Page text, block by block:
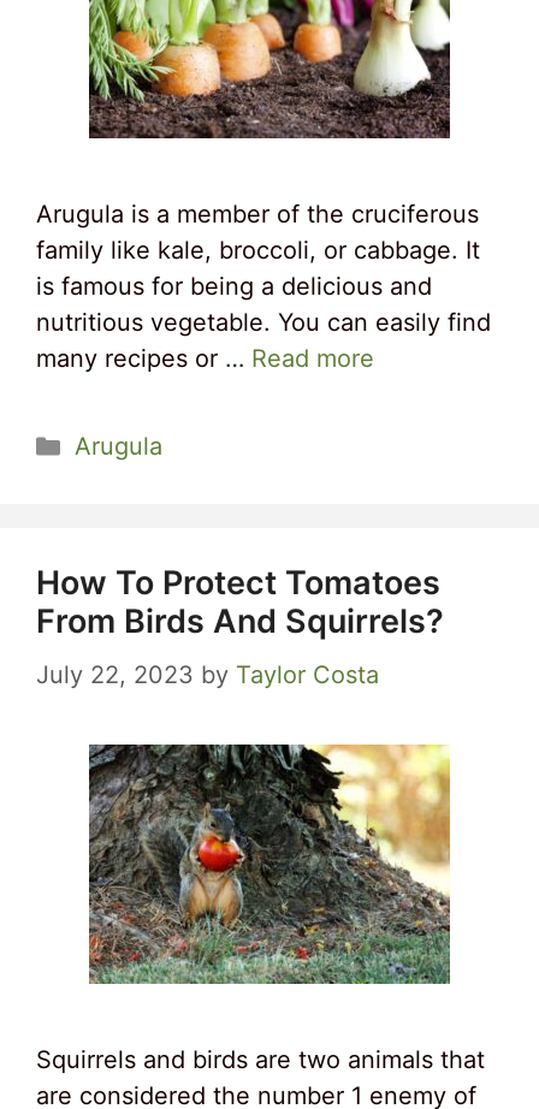
Arugula is a member of the cruciferous
family like kale, broccoli, or cabbage. It
is famous for being a delicious and
nutritious vegetable. You can easily find
many recipes or … Read more
Categories
Arugula
How To Protect Tomatoes
From Birds And Squirrels?
July 22, 2023 by Taylor Costa
Squirrels and birds are two animals that
are considered the number 1 enemy of